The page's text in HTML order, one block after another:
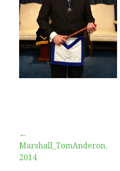
Post
navigation
←
Marshall_TomAnderon.
2014